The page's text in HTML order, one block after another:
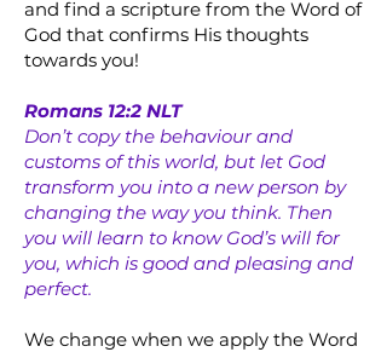
and find a scripture from the Word of
God that confirms His thoughts
towards you!
Romans 12:2 NLT
Don’t copy the behaviour and
customs of this world, but let God
transform you into a new person by
changing the way you think. Then
you will learn to know God’s will for
you, which is good and pleasing and
perfect.
We change when we apply the Word